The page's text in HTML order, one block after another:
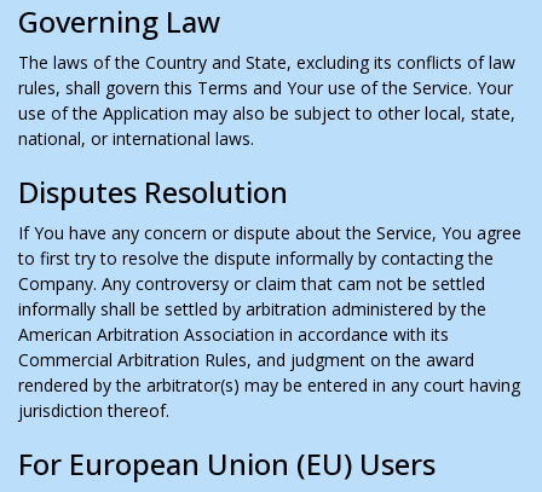
Governing Law
The laws of the Country and State, excluding its conflicts of law
rules, shall govern this Terms and Your use of the Service. Your
use of the Application may also be subject to other local, state,
national, or international laws.
Disputes Resolution
If You have any concern or dispute about the Service, You agree
to first try to resolve the dispute informally by contacting the
Company. Any controversy or claim that cam not be settled
informally shall be settled by arbitration administered by the
American Arbitration Association in accordance with its
Commercial Arbitration Rules, and judgment on the award
rendered by the arbitrator(s) may be entered in any court having
jurisdiction thereof.
For European Union (EU) Users